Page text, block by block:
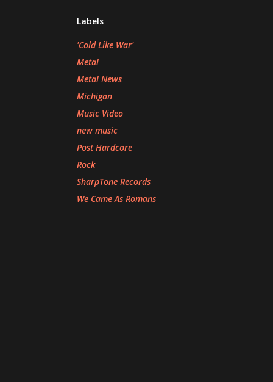
Labels
'Cold Like War'
Metal
Metal News
Michigan
Music Video
new music
Post Hardcore
Rock
SharpTone Records
We Came As Romans